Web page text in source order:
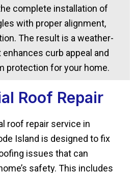
complete installation of
with proper alignment,
The result is a weather-
curb appeal and
protection for your home.
Roof Repair
roof repair service in
Island is designed to fix
issues that can
safety. This includes